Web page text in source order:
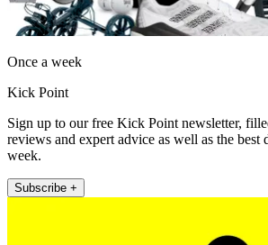
Once a week
Kick Point
Sign up to our free Kick Point newsletter,
reviews and expert advice as well as the best
week.
Subscribe +